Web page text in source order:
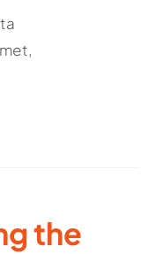
the